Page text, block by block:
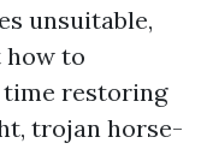
unsuitable,
how to
time restoring
trojan horse-